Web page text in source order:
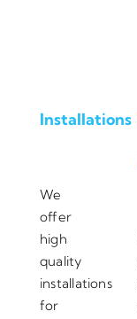
Installations
We
offer
high
quality
installations
for